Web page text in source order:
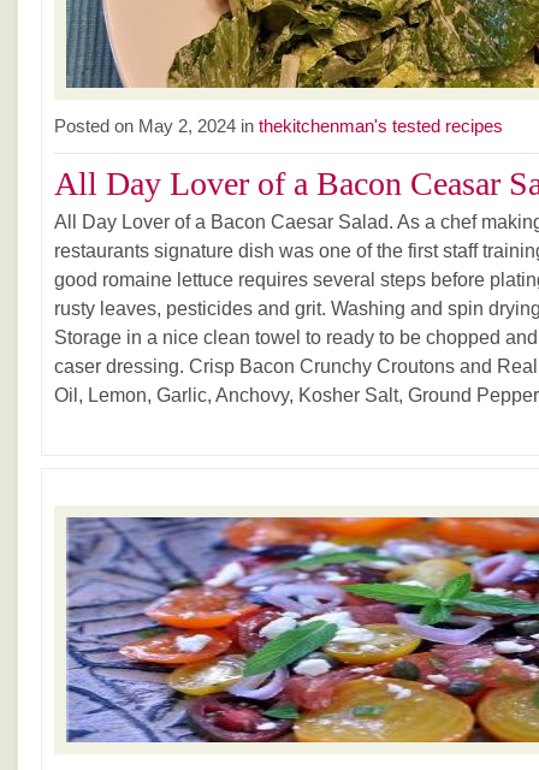
Posted on May 2, 2024 in thekitchenman's tested recipes
All Day Lover of a Bacon Ceasar
All Day Lover of a Bacon Caesar Salad. As a chef
restaurants signature dish was one of the first staff
good romaine lettuce requires several steps before
rusty leaves, pesticides and grit. Washing and spin
Storage in a nice clean towel to ready to be chopped
caser dressing. Crisp Bacon Crunchy Croutons and
Oil, Lemon, Garlic, Anchovy, Kosher Salt, Ground